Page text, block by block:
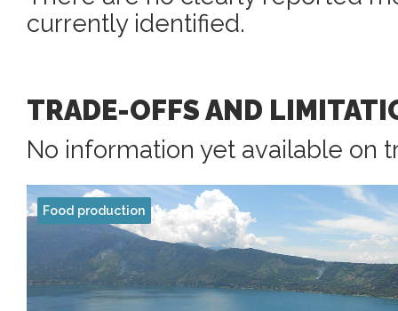
currently identified.
TRADE-OFFS AND
No information yet available on
Food production